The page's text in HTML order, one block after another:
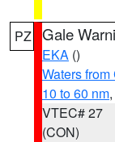
PZ Gale
EKA ()
Waters
10 to 60 nm
VTEC# 27
(CON)